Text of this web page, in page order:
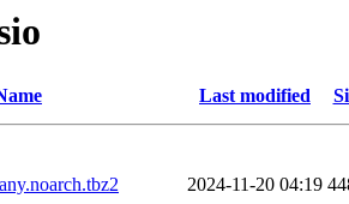
Last modified
2024-11-20 04:19